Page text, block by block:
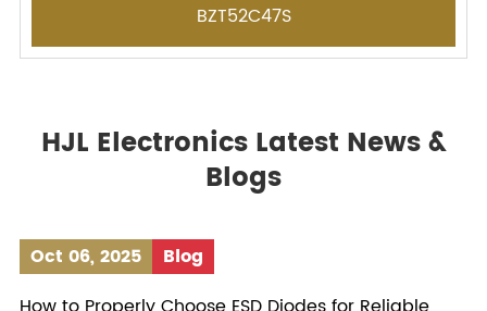
BZT52C47S
HJL Electronics Latest News &
Blogs
Oct 06, 2025
Blog